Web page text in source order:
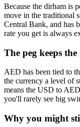
Because the dirham is
move in the traditional
Central Bank, and has
rate you get is always
The peg keeps
AED has been tied to
the currency a level of
means the USD to
you'll rarely see big
Why you might